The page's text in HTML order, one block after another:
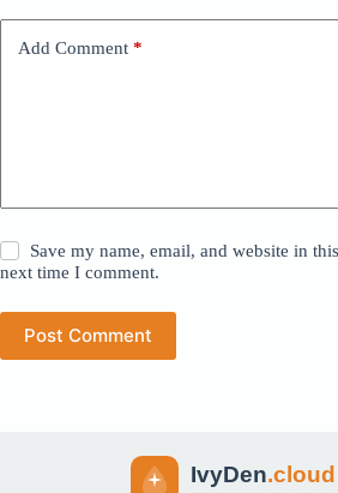
Add Comment *
Save my name, email, and website in
next time I comment.
Post Comment